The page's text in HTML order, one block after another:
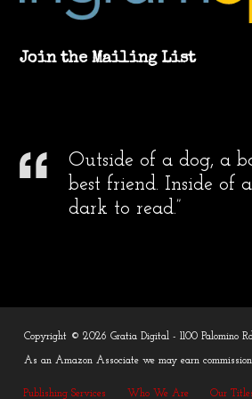
Join the Mailing List
Outside of a dog, a
best friend. Inside of
dark to read.”
Copyright © 2026 Gratia Digital - 1100 Palomino
As an Amazon Associate we may earn
Publishing Services Who We Are Our